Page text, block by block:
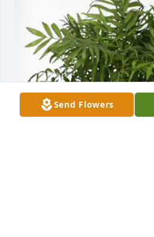
Send Flowers